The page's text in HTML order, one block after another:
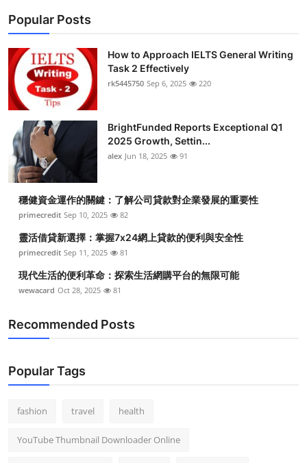
Popular Posts
How to Approach IELTS General Writing
Task 2 Effectively
rk5445750 Sep 6, 2025 220
BrightFunded Reports Exceptional Q1
2025 Growth, Settin...
alex Jun 18, 2025 91
穩健資金運作的關鍵：了解公司貸款對企業發展的重要性
primecredit Sep 10, 2025 82
靈活借貸新選擇：掌握7x24網上貸款的便利與安全性
primecredit Sep 11, 2025 81
現代生活的便利革命：探索生活網購平台的無限可能
wewacard Oct 28, 2025 81
Recommended Posts
Popular Tags
fashion travel health
YouTube Thumbnail Downloader Online